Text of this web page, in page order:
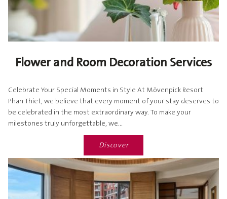
Flower and Room Decoration Services
Celebrate Your Special Moments in Style At Mövenpick Resort
Phan Thiet, we believe that every moment of your stay deserves to
be celebrated in the most extraordinary way. To make your
milestones truly unforgettable, we...
Discover